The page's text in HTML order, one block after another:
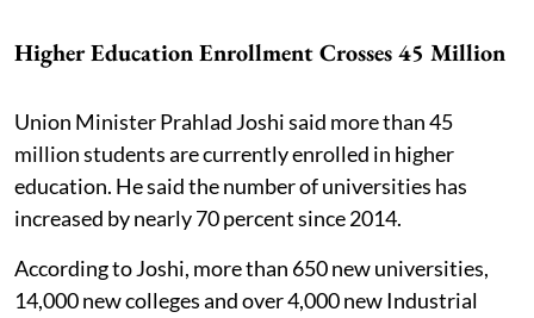
Higher Education Enrollment Crosses 45 Million
Union Minister Prahlad Joshi said more than 45
million students are currently enrolled in higher
education. He said the number of universities has
increased by nearly 70 percent since 2014.
According to Joshi, more than 650 new universities,
14,000 new colleges and over 4,000 new Industrial